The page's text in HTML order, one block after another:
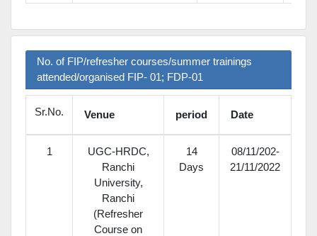
No. of FIP/refresher courses/summer trainings
attended/organised FIP- 01; FDP-01
Sr.No. Venue period Date
1
UGC-HRDC,
Ranchi
University,
Ranchi
(Refresher
Course on
14
Days
08/11/202-
21/11/2022